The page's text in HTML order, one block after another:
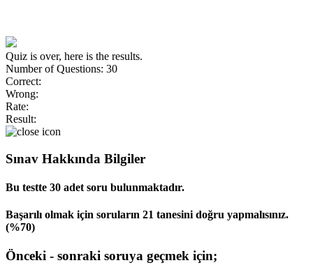
Quiz is over, here is the results.
Number of Questions: 30
Correct:
Wrong:
Rate:
Result:
Sınav Hakkında Bilgiler
Bu testte 30 adet soru bulunmaktadır.
Başarılı olmak için soruların 21 tanesini doğru yapmalısınız.
(%70)
Önceki - sonraki soruya geçmek için;